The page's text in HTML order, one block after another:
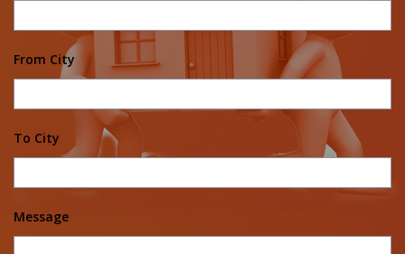
From City
To City
Message